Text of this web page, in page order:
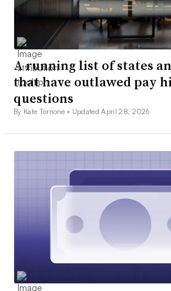
A running list of states
that have outlawed pay
questions
By Kate Tornone • Updated April 28, 2026